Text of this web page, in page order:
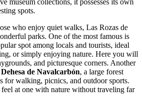
spots.
who enjoy quiet walks, Las Rozas de
parks. One of the most famous is
spot among locals and tourists, ideal
or simply enjoying nature. Here you will
and picturesque corners. Another
Dehesa de Navalcarbón, a large forest
for walking, picnics, and outdoor sports.
at one with nature without traveling far